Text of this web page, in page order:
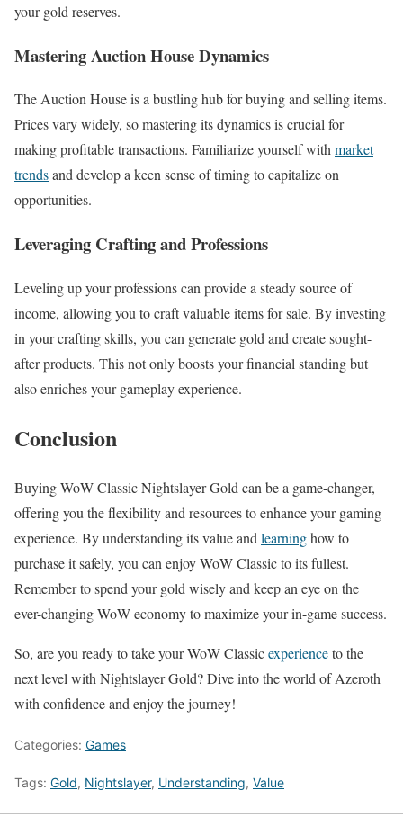
your gold reserves.
Mastering Auction House Dynamics
The Auction House is a bustling hub for buying and selling items.
Prices vary widely, so mastering its dynamics is crucial for
making profitable transactions. Familiarize yourself withmarket
trendsand develop a keen sense of timing to capitalize on
opportunities.
Leveraging Crafting and Professions
Leveling up your professions can provide a steady source of
income, allowing you to craft valuable items for sale. By investing
in your crafting skills, you can generate gold and create sought-
after products. This not only boosts your financial standing but
also enriches your gameplay experience.
Conclusion
Buying WoW Classic Nightslayer Gold can be a game-changer,
offering you the flexibility and resources to enhance your gaming
experience. By understanding its value and learninghow to
purchase it safely, you can enjoy WoW Classic to its fullest.
Remember to spend your gold wisely and keep an eye on the
ever-changing WoW economy to maximize your in-game success.
So, are you ready to take your WoW Classicexperienceto the
next level with Nightslayer Gold? Dive into the world of Azeroth
with confidence and enjoy the journey!
Categories: Games
Tags: Gold, Nightslayer, Understanding, Value